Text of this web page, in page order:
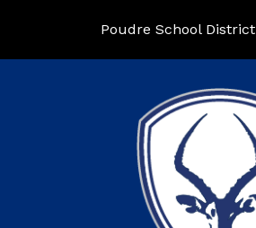
Poudre School District